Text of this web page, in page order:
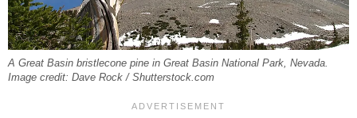
A Great Basin bristlecone pine in Great Basin National Park, Nevada.
Image credit: Dave Rock / Shutterstock.com